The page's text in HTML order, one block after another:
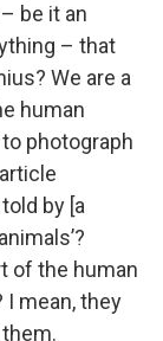
be it an
– that
We are a
human
photograph
by [a
of the human
mean, they